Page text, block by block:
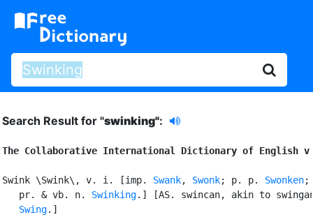
Search Result for "swinking":
The Collaborative International Dictionary of English
Swink \Swink\, v. i. [imp. Swank, Swonk; p. p. Swonken;
   pr. & vb. n.
Swinking.] [AS. swincan, akin to
Swing.]